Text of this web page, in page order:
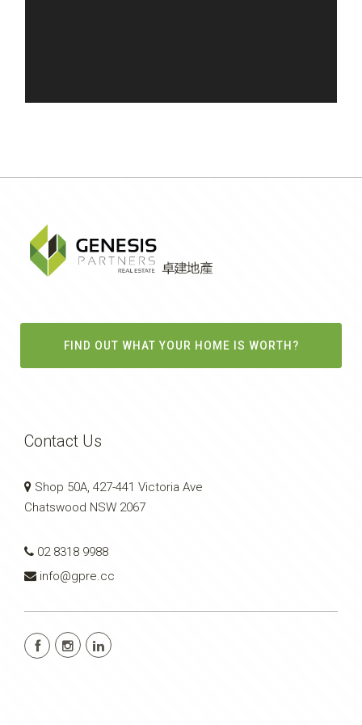
FIND OUT WHAT YOUR HOME IS WORTH?
Contact Us
Shop 50A, 427-441 Victoria Ave
Chatswood NSW 2067
02 8318 9988
info@gpre.cc